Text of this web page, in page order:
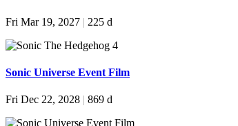
Fri Mar 19, 2027 | 225 d
Sonic Universe Event Film
Fri Dec 22, 2028 | 869 d